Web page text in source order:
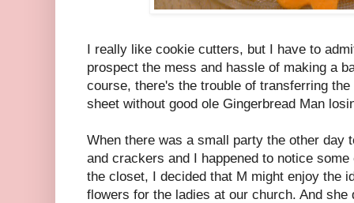
I really like cookie cutters, but I have to
prospect the mess and hassle of making a
course, there's the trouble of transferring
sheet without good ole Gingerbread Man
When there was a small party the other day
and crackers and I happened to notice
the closet, I decided that M might enjoy the
flowers for the ladies at our church. And she